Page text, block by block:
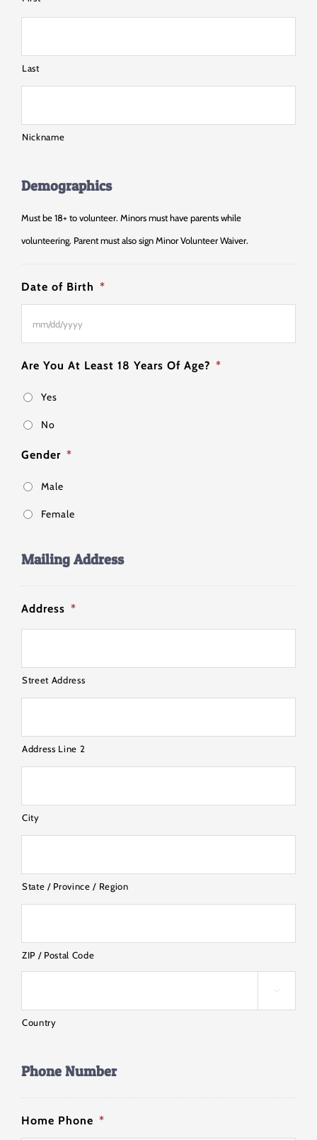
Last
Nickname
Demographics
Must be 18+ to volunteer. Minors must have parents while
volunteering. Parent must also sign Minor Volunteer Waiver.
Date of Birth *
DD
slash
Are You At Least 18 Years Of Age? *
Yes
No
Gender *
Male
Female
Mailing Address
Address *
Street Address
Address Line 2
City
State / Province / Region
ZIP / Postal Code

Country
Phone Number
Home Phone *